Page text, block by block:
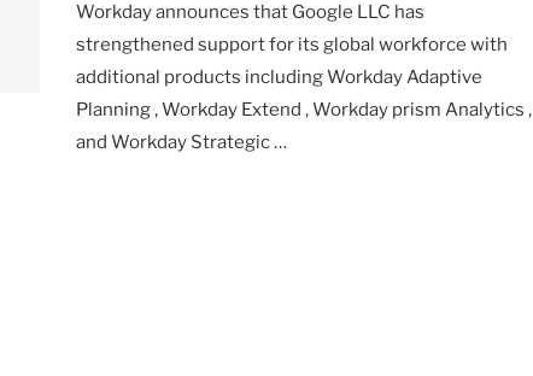
Workday announces that Google LLC has
strengthened support for its global workforce with
additional products including Workday Adaptive
Planning , Workday Extend , Workday prism Analytics ,
and Workday Strategic …